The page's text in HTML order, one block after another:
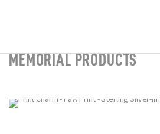
MEMORIAL PRODUCTS